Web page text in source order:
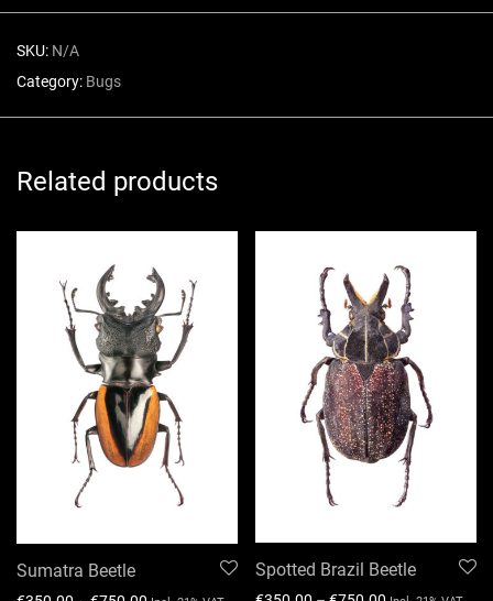
SKU: N/A
Category: Bugs
Related products
Sumatra Beetle Spotted Brazil Beetle